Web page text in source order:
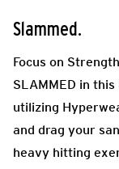
Slammed.
Focus on
SLAMMED in
utilizing
and drag your
heavy hitting